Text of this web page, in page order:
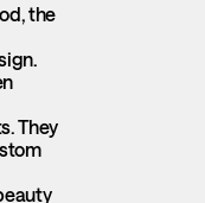
the
They